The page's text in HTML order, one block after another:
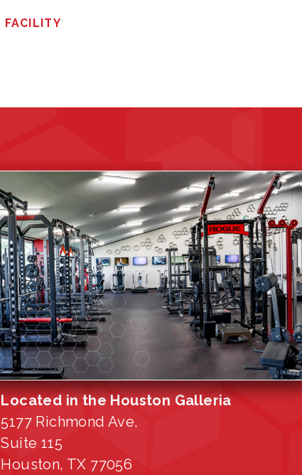
FACILITY
Located in the Houston Galleria
5177 Richmond Ave,
Suite 115
Houston, TX 77056